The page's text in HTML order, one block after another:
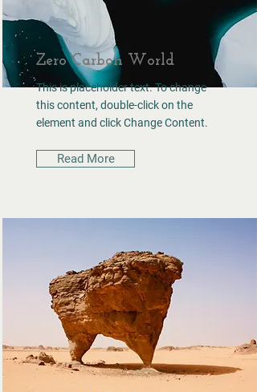
Zero Carbon World
This is placeholder text. To change
this content, double-click on the
element and click Change Content.
Read More